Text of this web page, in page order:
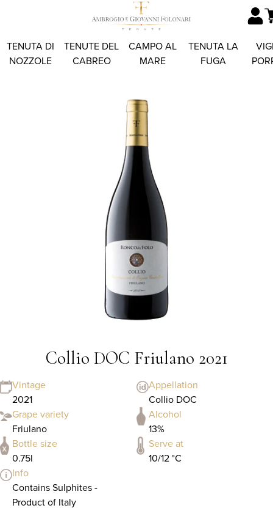
TENUTA DI
NOZZOLE
TENUTE DEL
CABREO
CAMPO AL
MARE
TENUTA LA
FUGA
Collio DOC Friulano 2021
Vintage
2021
Appellation
Collio DOC
Grape variety
Friulano
Alcohol
13%
Bottle size
0.75l
Serve at
10/12 °C
Info
Contains Sulphites -
Product of Italy